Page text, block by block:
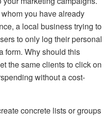
you have already
a local business trying to
to only log their personal
form. Why should this
the same clients to click on
without a cost-
concrete lists or groups